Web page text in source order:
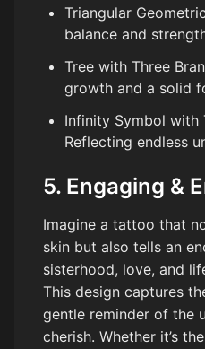
Triangular
balance and
Tree with Three
growth and a solid
Infinity Symbol with
Reflecting endless
5. Engaging &
Imagine a tattoo that
skin but also tells an
sisterhood, love, and
This design captures
gentle reminder of the
cherish. Whether it’s